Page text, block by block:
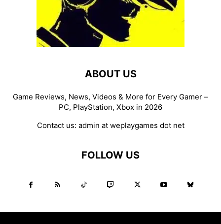
ABOUT US
Game Reviews, News, Videos & More for Every Gamer –
PC, PlayStation, Xbox in 2026
Contact us: admin at weplaygames dot net
FOLLOW US